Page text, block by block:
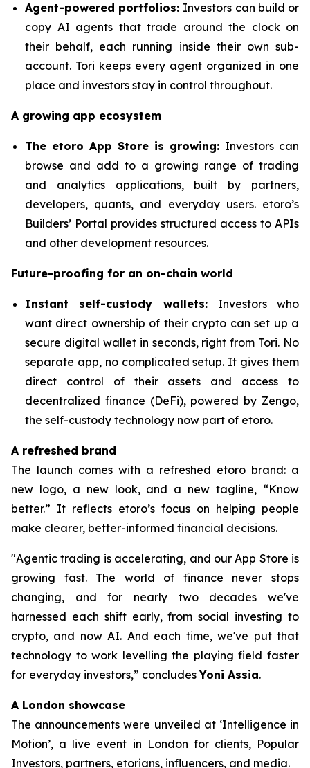
Agent-powered portfolios: Investors can build or
copy AI agents that trade around the clock on
their behalf, each running inside their own sub-
account. Tori keeps every agent organized in one
place and investors stay in control throughout.
A growing app ecosystem
The etoro App Store is growing: Investors can
browse and add to a growing range of trading
and analytics applications, built by partners,
developers, quants, and everyday users. etoro’s
Builders’ Portal provides structured access to APIs
and other development resources.
Future-proofing for an on-chain world
Instant self-custody wallets: Investors who
want direct ownership of their crypto can set up a
secure digital wallet in seconds, right from Tori. No
separate app, no complicated setup. It gives them
direct control of their assets and access to
decentralized finance (DeFi), powered by Zengo,
the self-custody technology now part of etoro.
A refreshed brand
The launch comes with a refreshed etoro brand: a
new logo, a new look, and a new tagline, “Know
better.” It reflects etoro’s focus on helping people
make clearer, better-informed financial decisions.
"Agentic trading is accelerating, and our App Store is
growing fast. The world of finance never stops
changing, and for nearly two decades we've
harnessed each shift early, from social investing to
crypto, and now AI. And each time, we've put that
technology to work levelling the playing field faster
for everyday investors,” concludesYoni Assia.
A London showcase
The announcements were unveiled at ‘Intelligence in
Motion’, a live event in London for clients, Popular
Investors, partners, etorians, influencers, and media.